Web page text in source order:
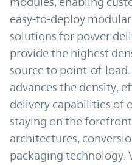
easy-to-deploy
solutions for power
provide the highest
source to point-of-
advances the density,
delivery capabilities of
staying on the
architectures,
packaging technology.